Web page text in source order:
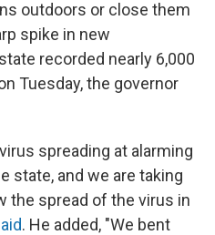
outdoors or close them
spike in new
recorded nearly 6,000
Tuesday, the governor
spreading at alarming
state, and we are taking
the spread of the virus in
. He added, "We bent